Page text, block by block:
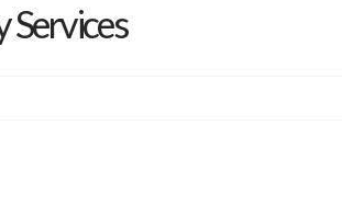
Services